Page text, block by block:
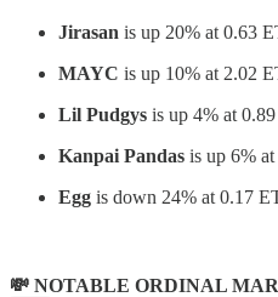
Jirasan is up 20% at 0.63
MAYC is up 10% at 2.02
Lil Pudgys is up 4% at
Kanpai Pandas is up 6%
Egg is down 24% at 0.17
💸 NOTABLE ORDINAL